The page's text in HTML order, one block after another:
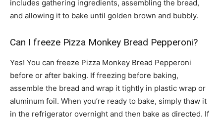
includes gathering ingredients, assembling the bread,
and allowing it to bake until golden brown and bubbly.
Can I freeze Pizza Monkey Bread Pepperoni?
Yes! You can freeze Pizza Monkey Bread Pepperoni
before or after baking. If freezing before baking,
assemble the bread and wrap it tightly in plastic wrap or
aluminum foil. When you’re ready to bake, simply thaw it
in the refrigerator overnight and then bake as directed. If